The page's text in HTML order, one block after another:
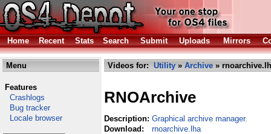
Home Recent Stats Search Submit Uploads Mirrors
Menu
Features
Crashlogs
Bug tracker
Locale browser
Videos for: Utility » Archive »
RNOArchive
Description: Graphical archive manager.
Download:
rnoarchive.lha